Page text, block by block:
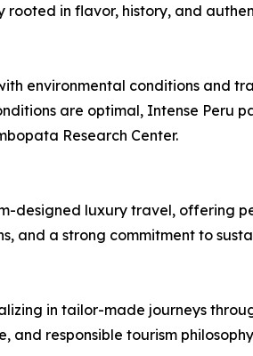
rooted in flavor, history, and
environmental conditions and
are optimal, Intense Peru
Research Center.
designed luxury travel, offering
and a strong commitment to
in tailor-made journeys
and responsible tourism